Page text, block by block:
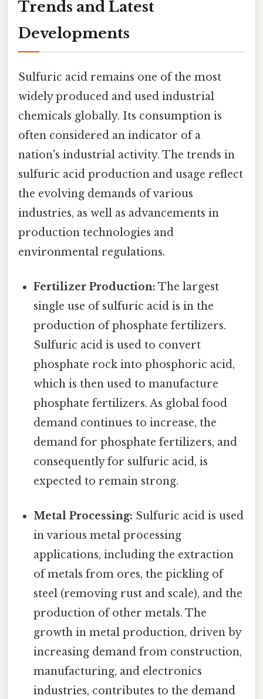
Trends and Latest
Developments
Sulfuric acid remains one of the most
widely produced and used industrial
chemicals globally. Its consumption is
often considered an indicator of a
nation's industrial activity. The trends in
sulfuric acid production and usage reflect
the evolving demands of various
industries, as well as advancements in
production technologies and
environmental regulations.
Fertilizer Production: The largest
single use of sulfuric acid is in the
production of phosphate fertilizers.
Sulfuric acid is used to convert
phosphate rock into phosphoric acid,
which is then used to manufacture
phosphate fertilizers. As global food
demand continues to increase, the
demand for phosphate fertilizers, and
consequently for sulfuric acid, is
expected to remain strong.
Metal Processing: Sulfuric acid is used
in various metal processing
applications, including the extraction
of metals from ores, the pickling of
steel (removing rust and scale), and the
production of other metals. The
growth in metal production, driven by
increasing demand from construction,
manufacturing, and electronics
industries, contributes to the demand